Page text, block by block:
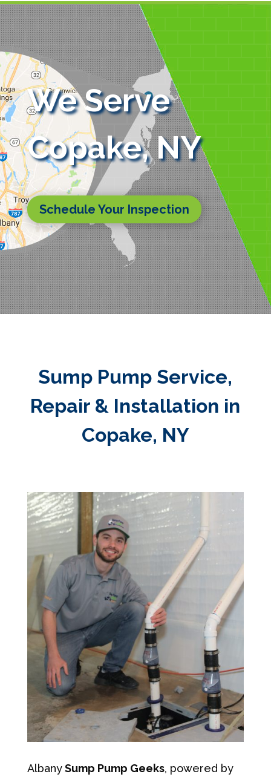
We Serve
Copake, NY
Schedule Your Inspection
Sump Pump Service,
Repair & Installation in
Copake, NY
AlbanySump Pump Geeks, powered by